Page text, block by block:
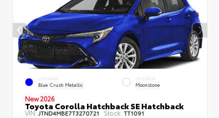
EXTERIOR
Blue Crush Metallic
INTERIOR
Moonstone
New 2026
Toyota Corolla Hatchback SE Hatchback
VIN:JTND4MBE7T3270721 Stock: TT1091